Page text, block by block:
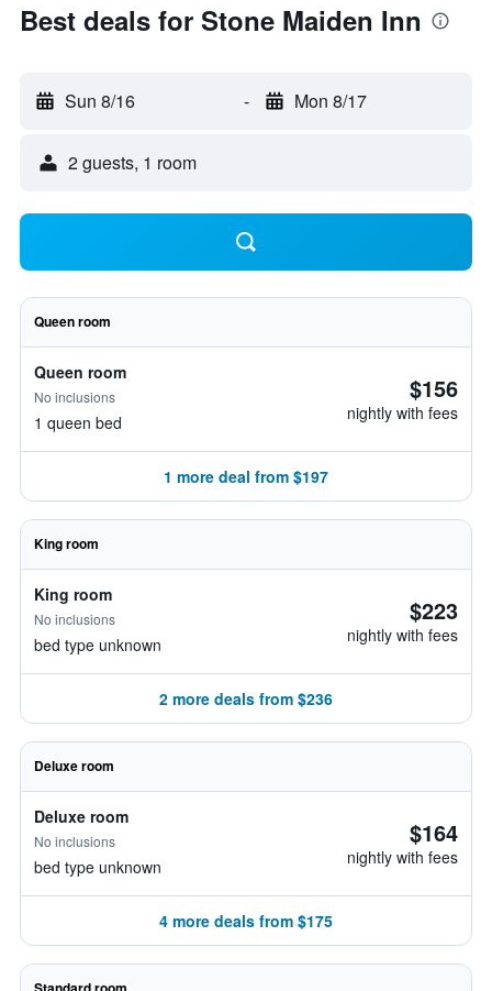
Best deals for Stone Maiden Inn
Sun 8/16 - Mon 8/17
2 guests, 1 room
Queen room
Queen room
No inclusions
1 queen bed
$156
nightly with fees
1 more deal from $197
King room
King room
No inclusions
bed type unknown
$223
nightly with fees
2 more deals from $236
Deluxe room
Deluxe room
No inclusions
bed type unknown
$164
nightly with fees
4 more deals from $175